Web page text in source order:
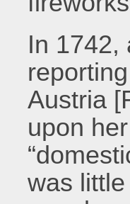
In 1742,
Austria
upon
was